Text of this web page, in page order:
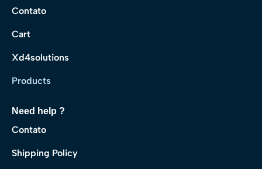
Contato
Cart
Xd4solutions
Products
Need help ?
Contato
Shipping Policy